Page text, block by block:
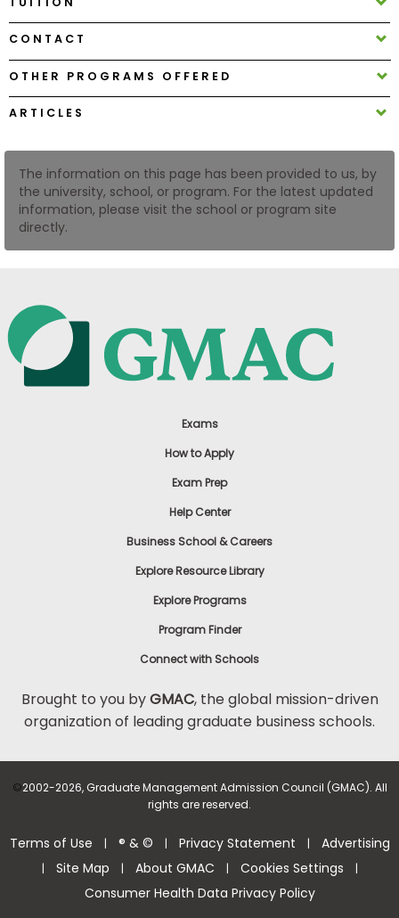
Log
In
CONTACT
OTHER PROGRAMS OFFERED
ARTICLES
The information on this page has been provided to us, by
the university, school, or program. For the latest updated
information, please visit the school or program site
directly.
Exams
How to Apply
Exam Prep
Help Center
Business School & Careers
Explore Resource Library
Explore Programs
Program Finder
Connect with Schools
Brought to you byGMAC, the global mission-driven
organization of leading graduate business schools.
©2002-2026, Graduate Management Admission Council (GMAC). All
rights are reserved.
Terms of Use | ® & © | Privacy Statement | Advertising
| Site Map | About GMAC | Cookies Settings |
Consumer Health Data Privacy Policy